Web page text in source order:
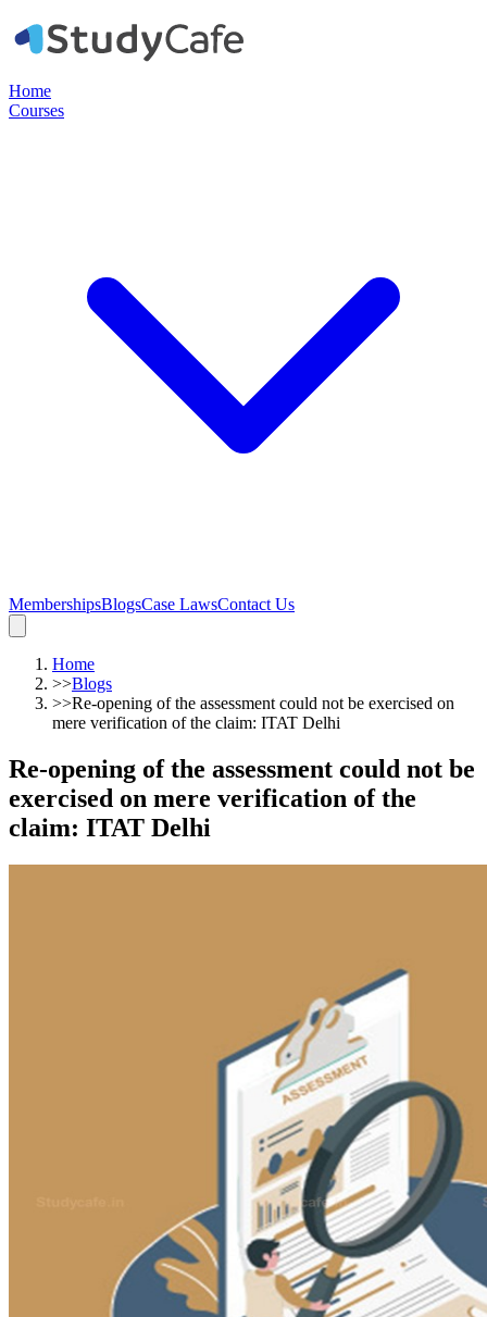
Home
Courses
MembershipsBlogsCase LawsContact Us
Home
>>Blogs
>>Re-opening of the assessment could not be exercised on
mere verification of the claim: ITAT Delhi
Re-opening of the assessment could not be
exercised on mere verification of the
claim: ITAT Delhi